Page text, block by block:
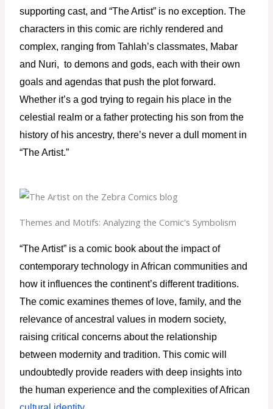
supporting cast, and “The Artist” is no exception. The
characters in this comic are richly rendered and
complex, ranging from Tahlah’s classmates, Mabar
and Nuri,  to demons and gods, each with their own
goals and agendas that push the plot forward.
Whether it’s a god trying to regain his place in the
celestial realm or a father protecting his son from the
history of his ancestry, there’s never a dull moment in
“The Artist.”
Themes and Motifs: Analyzing the Comic's Symbolism
“The Artist” is a comic book about the impact of
contemporary technology in African communities and
how it influences the continent’s different traditions.
The comic examines themes of love, family, and the
relevance of ancestral values in modern society,
raising critical concerns about the relationship
between modernity and tradition. This comic will
undoubtedly provide readers with deep insights into